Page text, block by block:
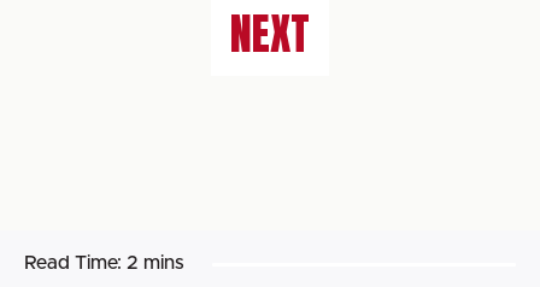
NEXT
Read Time: 2 mins